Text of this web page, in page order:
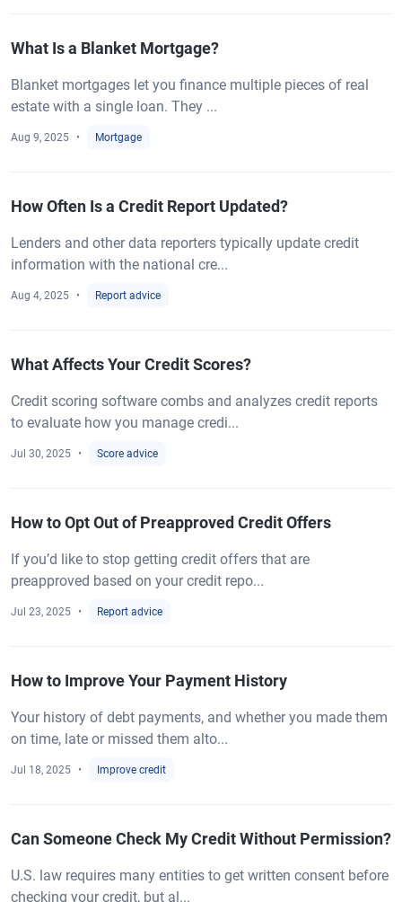
What Is a Blanket Mortgage?
Blanket mortgages let you finance multiple pieces of real
estate with a single loan. They ...
Aug 9, 2025 Mortgage
How Often Is a Credit Report Updated?
Lenders and other data reporters typically update credit
information with the national cre...
Aug 4, 2025 Report advice
What Affects Your Credit Scores?
Credit scoring software combs and analyzes credit reports
to evaluate how you manage credi...
Jul 30, 2025 Score advice
How to Opt Out of Preapproved Credit Offers
If you’d like to stop getting credit offers that are
preapproved based on your credit repo...
Jul 23, 2025 Report advice
How to Improve Your Payment History
Your history of debt payments, and whether you made them
on time, late or missed them alto...
Jul 18, 2025 Improve credit
Can Someone Check My Credit Without Permission?
U.S. law requires many entities to get written consent before
checking your credit, but al...